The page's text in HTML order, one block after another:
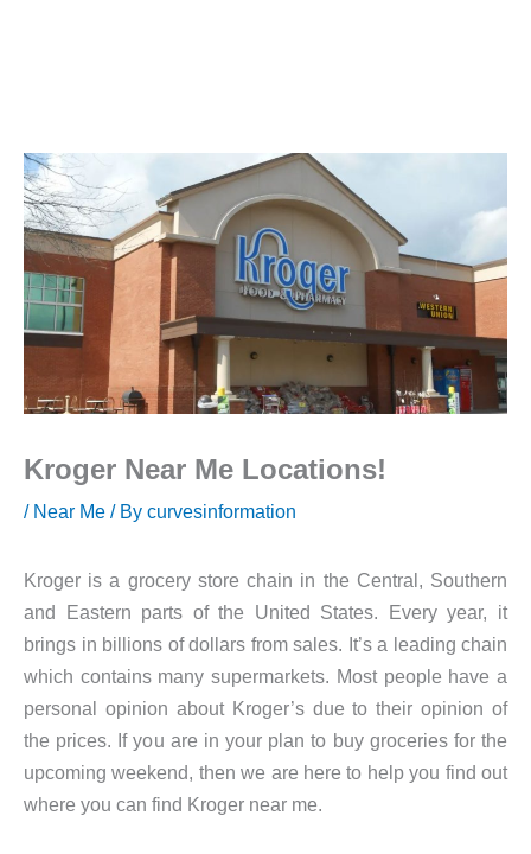
Kroger Near Me Locations!
/ Near Me / By curvesinformation
Kroger is a grocery store chain in the Central, Southern
and Eastern parts of the United States. Every year, it
brings in billions of dollars from sales. It’s a leading chain
which contains many supermarkets. Most people have a
personal opinion about Kroger’s due to their opinion of
the prices. If you are in your plan to buy groceries for the
upcoming weekend, then we are here to help you find out
where you can find Kroger near me.